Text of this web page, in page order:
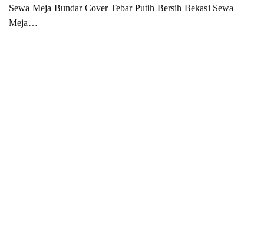
Sewa Meja Bundar Cover Tebar Putih Bersih Bekasi Sewa
Meja…